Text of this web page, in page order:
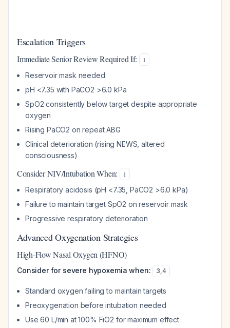
Escalation Triggers
Immediate Senior Review Required If: 1
Reservoir mask needed
pH <7.35 with PaCO2 >6.0 kPa
SpO2 consistently below target despite appropriate
oxygen
Rising PaCO2 on repeat ABG
Clinical deterioration (rising NEWS, altered
consciousness)
Consider NIV/Intubation When: 1
Respiratory acidosis (pH <7.35, PaCO2 >6.0 kPa)
Failure to maintain target SpO2 on reservoir mask
Progressive respiratory deterioration
Advanced Oxygenation Strategies
High-Flow Nasal Oxygen (HFNO)
Consider for severe hypoxemia when: 3,4
Standard oxygen failing to maintain targets
Preoxygenation before intubation needed
Use 60 L/min at 100% FiO2 for maximum effect